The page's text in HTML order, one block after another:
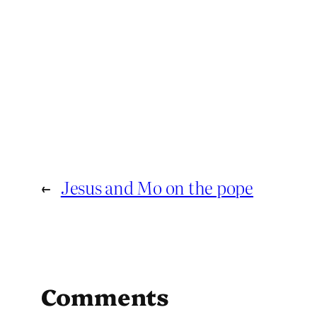
← Jesus and Mo on the pope
Comments